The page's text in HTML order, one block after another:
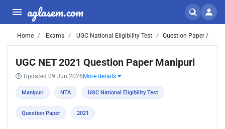
aglasem.com
Home Exams UGC National Eligibility Test Question Paper /
UGC NET 2021 Question Paper Manipuri
Updated 09 Jun 2026 More details
Manipuri NTA UGC National Eligibility Test
Question Paper 2021